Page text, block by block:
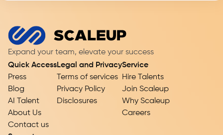
Expand your team, elevate your success
Quick Access
Press
Blog
AI Talent
About Us
Contact us
Legal and Privacy
Terms of services
Privacy Policy
Disclosures
Service
Hire Talents
Join Scaleup
Why Scaleup
Careers